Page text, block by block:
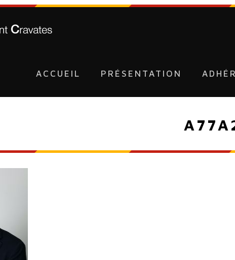
ACCUEIL PRÉSENTATION